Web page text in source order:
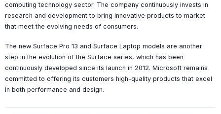
computing technology sector. The company continuously invests in
research and development to bring innovative products to market
that meet the evolving needs of consumers.
The new Surface Pro 13 and Surface Laptop models are another
step in the evolution of the Surface series, which has been
continuously developed since its launch in 2012. Microsoft remains
committed to offering its customers high-quality products that excel
in both performance and design.